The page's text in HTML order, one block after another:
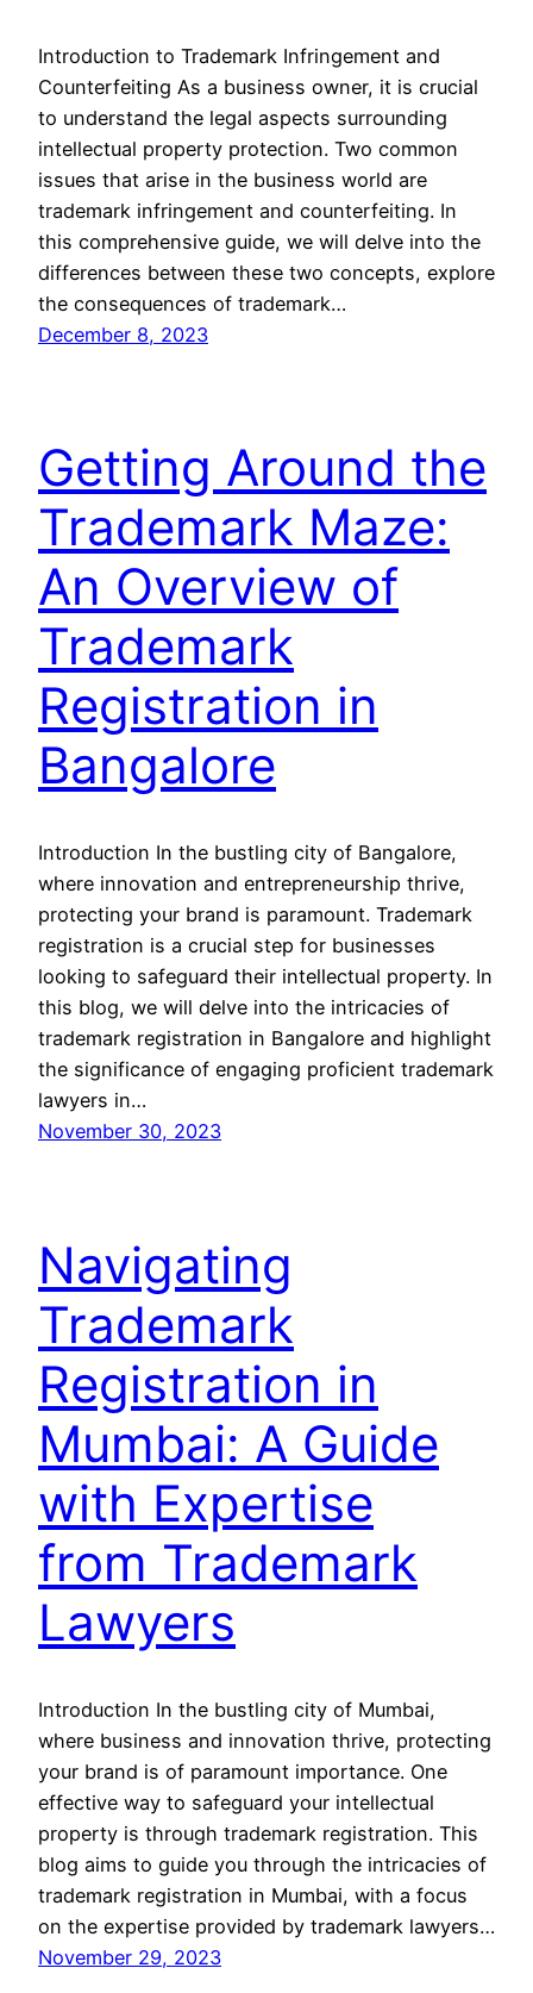
Introduction to Trademark Infringement and
Counterfeiting As a business owner, it is crucial
to understand the legal aspects surrounding
intellectual property protection. Two common
issues that arise in the business world are
trademark infringement and counterfeiting. In
this comprehensive guide, we will delve into the
differences between these two concepts, explore
the consequences of trademark…
December 8, 2023
Getting Around the
Trademark Maze:
An Overview of
Trademark
Registration in
Bangalore
Introduction In the bustling city of Bangalore,
where innovation and entrepreneurship thrive,
protecting your brand is paramount. Trademark
registration is a crucial step for businesses
looking to safeguard their intellectual property. In
this blog, we will delve into the intricacies of
trademark registration in Bangalore and highlight
the significance of engaging proficient trademark
lawyers in…
November 30, 2023
Navigating
Trademark
Registration in
Mumbai: A Guide
with Expertise
from Trademark
Lawyers
Introduction In the bustling city of Mumbai,
where business and innovation thrive, protecting
your brand is of paramount importance. One
effective way to safeguard your intellectual
property is through trademark registration. This
blog aims to guide you through the intricacies of
trademark registration in Mumbai, with a focus
on the expertise provided by trademark lawyers…
November 29, 2023